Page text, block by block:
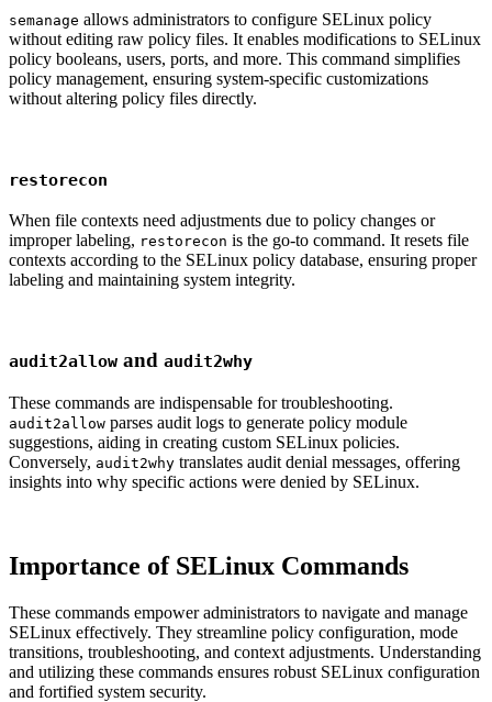
semanage allows administrators to configure SELinux policy
without editing raw policy files. It enables modifications to SELinux
policy booleans, users, ports, and more. This command simplifies
policy management, ensuring system-specific customizations
without altering policy files directly.
restorecon
When file contexts need adjustments due to policy changes or
improper labeling, restorecon is the go-to command. It resets file
contexts according to the SELinux policy database, ensuring proper
labeling and maintaining system integrity.
audit2allow and audit2why
These commands are indispensable for troubleshooting.
audit2allow parses audit logs to generate policy module
suggestions, aiding in creating custom SELinux policies.
Conversely, audit2why translates audit denial messages, offering
insights into why specific actions were denied by SELinux.
Importance of SELinux Commands
These commands empower administrators to navigate and manage
SELinux effectively. They streamline policy configuration, mode
transitions, troubleshooting, and context adjustments. Understanding
and utilizing these commands ensures robust SELinux configuration
and fortified system security.